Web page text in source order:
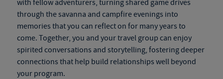
with fellow adventurers, turning shared game drives
through the savanna and campfire evenings into
memories that you can reflect on for many years to
come. Together, you and your travel group can enjoy
spirited conversations and storytelling, fostering deeper
connections that help build relationships well beyond
your program.